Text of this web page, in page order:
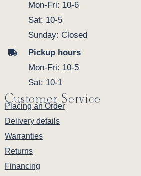
Mon-Fri: 10-6
Sat: 10-5
Sunday: Closed
Pickup hours
Mon-Fri: 10-5
Sat: 10-1
Customer Service
Placing an Order
Delivery details
Warranties
Returns
Financing